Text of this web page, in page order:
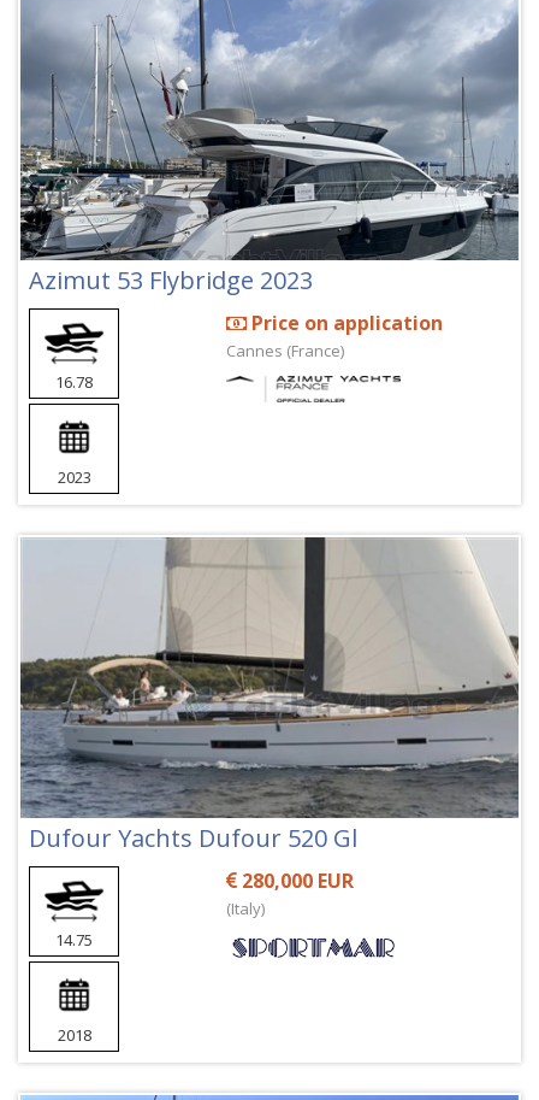
Azimut 53 Flybridge 2023
16.78
2023
Price on application
Cannes (France)
Dufour Yachts Dufour 520 Gl
14.75
2018
280,000 EUR
(Italy)